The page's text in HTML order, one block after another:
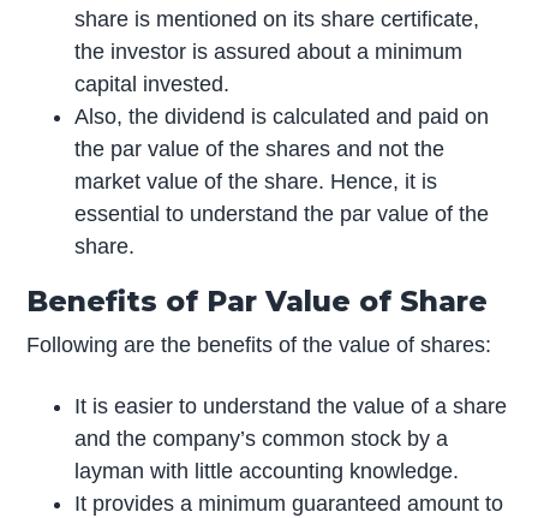
share is mentioned on its share certificate,
the investor is assured about a minimum
capital invested.
Also, the dividend is calculated and paid on
the par value of the shares and not the
market value of the share. Hence, it is
essential to understand the par value of the
share.
Benefits of Par Value of Share
Following are the benefits of the value of shares:
It is easier to understand the value of a share
and the company’s common stock by a
layman with little accounting knowledge.
It provides a minimum guaranteed amount to